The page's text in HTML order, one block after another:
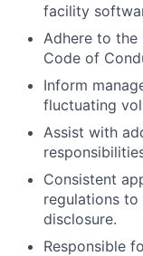
facility
Adhere to
Code of
Inform
fluctuating
Assist with
Consistent
regulations to
disclosure.
Responsible